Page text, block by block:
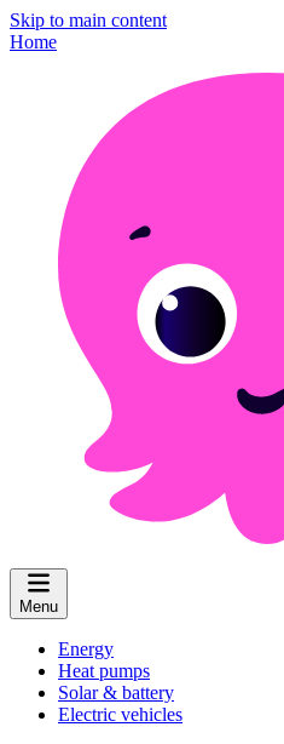
Skip to main content
Home
Menu
Energy
Heat pumps
Solar & battery
Electric vehicles